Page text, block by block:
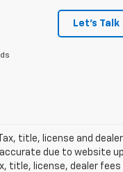
Let's Talk
title, license and
due to website
title, license, dealer fees